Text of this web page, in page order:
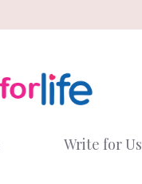
Write for Us